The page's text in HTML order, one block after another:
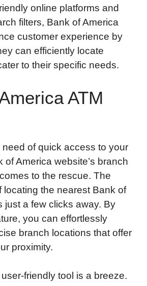
online platforms and
filters, Bank of America
customer experience by
can efficiently locate
to their specific needs.
ATM
need of quick access to your
of America website’s branch
to the rescue. The
locating the nearest Bank of
just a few clicks away. By
you can effortlessly
branch locations that offer
proximity.
friendly tool is a breeze.